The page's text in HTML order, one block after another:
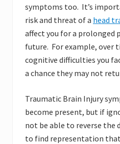
symptoms too. It’s
risk and threat of a head
affect you for a prolonged
future. For example, over
cognitive difficulties you
a chance they may not
Traumatic Brain Injury
become present, but if
not be able to reverse the
to find representation